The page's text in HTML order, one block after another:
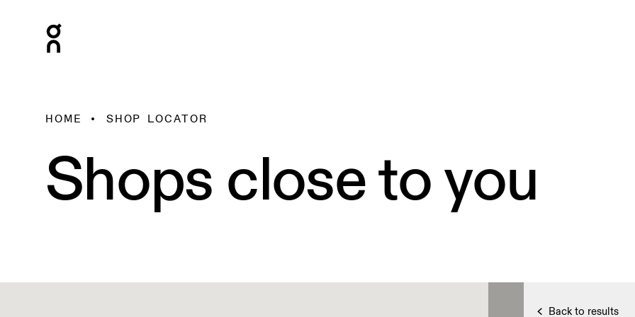
HOME SHOP LOCATOR
Shops close to you
Back to results